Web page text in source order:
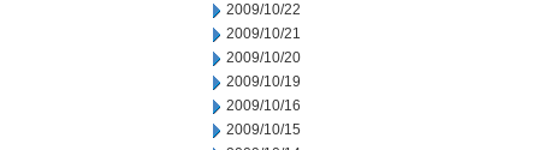
2009/10/22
2009/10/21
2009/10/20
2009/10/19
2009/10/16
2009/10/15